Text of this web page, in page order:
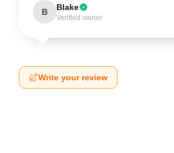
B Blake
Verified owner
Write your review